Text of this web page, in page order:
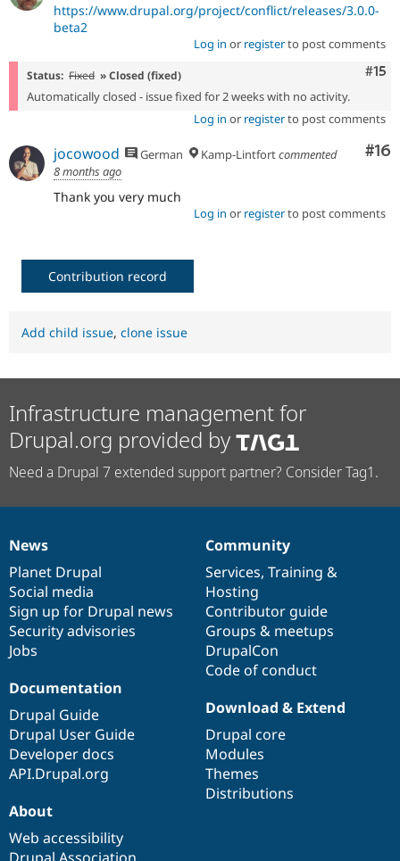
https://www.drupal.org/project/conflict/releases/3.0.0-
beta2
Log in or registerto post comments
#15
Status: Fixed » Closed (fixed)
Automatically closed - issue fixed for 2 weeks with no activity.
Log in or registerto post comments
#16
jocowood German Kamp-Lintfortcommented
8 months ago
Thank you very much
Log in or registerto post comments
Contribution record
Add child issue, clone issue
Infrastructure management for
Drupal.org provided by
Need a Drupal 7 extended support partner? Consider Tag1.
News
items
News
Planet Drupal
Social media
Sign up for Drupal news
Security advisories
Jobs
Our
community
Community
Services, Training &
Hosting
Contributor guide
Groups & meetups
DrupalCon
Code of conduct
Documentation
Documentation
Drupal Guide
Drupal User Guide
Developer docs
API.Drupal.org
Drupal
code
base
Download & Extend
Drupal core
Modules
Themes
Distributions
Governance
of
community
About
Web accessibility